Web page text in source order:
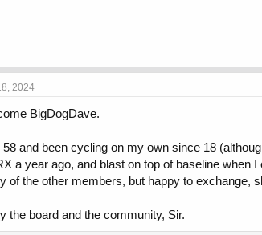
2024
BigDogDave.
58 and been cycling on my own since 18
a year ago, and blast on top of baseline when
of the other members, but happy to exchange,
the board and the community, Sir.